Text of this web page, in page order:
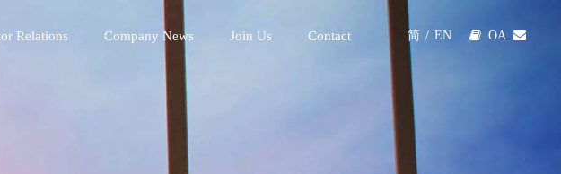
Relations Company News Join Us Contact 简 / EN  OA 